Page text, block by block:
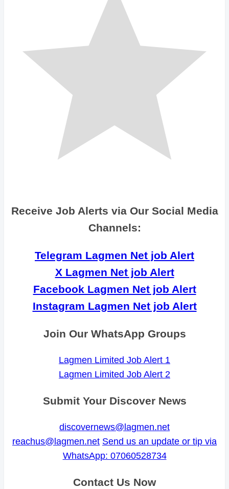
Receive Job Alerts via Our Social Media
Channels:
Telegram Lagmen Net job Alert
X Lagmen Net job Alert
Facebook Lagmen Net job Alert
Instagram Lagmen Net job Alert
Join Our WhatsApp Groups
Lagmen Limited Job Alert 1
Lagmen Limited Job Alert 2
Submit Your Discover News
discovernews@lagmen.net
reachus@lagmen.net Send us an update or tip via
WhatsApp: 07060528734
Contact Us Now